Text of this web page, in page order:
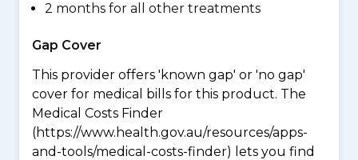
2 months for all other treatments
Gap Cover
This provider offers 'known gap' or 'no gap'
cover for medical bills for this product. The
Medical Costs Finder
(https://www.health.gov.au/resources/apps-
and-tools/medical-costs-finder) lets you find